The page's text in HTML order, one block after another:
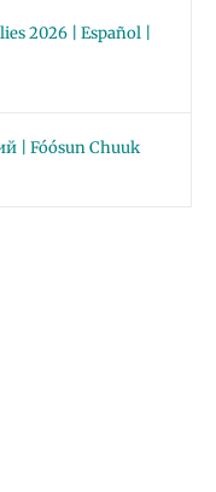
2026 | Español |
| Fóósun Chuuk